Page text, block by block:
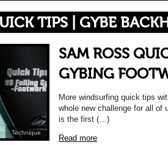
TIPS | GYBE
Technique
SAM ROSS
GYBING
More windsurfing quick tips
whole new challenge for all of
is the first (…)
Read more